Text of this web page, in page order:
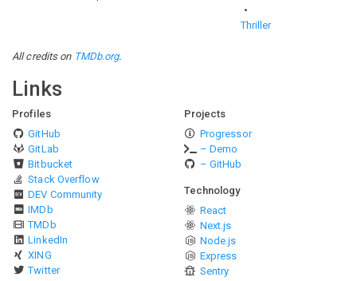
Thriller
All credits on TMDb.org.
Links
Profiles
GitHub
GitLab
Bitbucket
Stack Overflow
DEV Community
IMDb
TMDb
LinkedIn
XING
Twitter
Projects
Progressor
– Demo
– GitHub
Technology
React
Next.js
Node.js
Express
Sentry